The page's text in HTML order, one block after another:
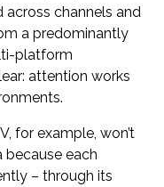
channels and
a predominantly
platform
attention works
for example, won’t
because each
– through its